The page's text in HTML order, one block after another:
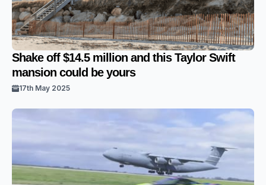
Shake off $14.5 million and this Taylor Swift
mansion could be yours
17th May 2025